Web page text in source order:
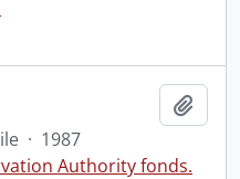
· 1987
Authority fonds.